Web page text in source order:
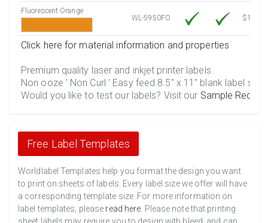
Fluorescent Orange
WL-5950FO
$12.30
Click here for material information and properties
Premium quality laser and inkjet printer labels.
Non ooze ' Non Curl ' Easy feed 8.5" x 11" blank label
Would you like to test our labels? Visit our Sample
Free Label Templates
Worldlabel Templates help you format the design you want
to print on sheets of labels. Every label size we offer will have
a corresponding template size. For more information on
label templates, please read here . Please note that printing
sheet labels may require you to design with bleed, and can